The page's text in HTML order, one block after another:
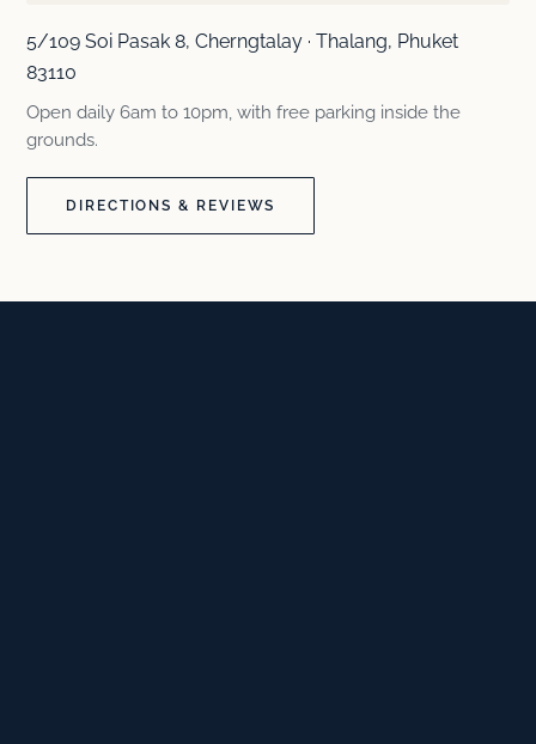
5/109 Soi Pasak 8, Cherngtalay · Thalang, Phuket
83110
Open daily 6am to 10pm, with free parking inside the
grounds.
DIRECTIONS & REVIEWS